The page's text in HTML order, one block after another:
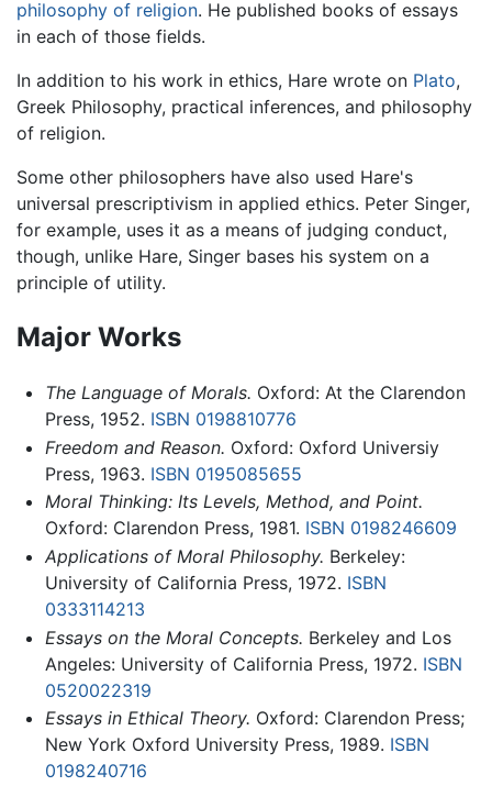
philosophy of religion. He published books of essays
in each of those fields.
In addition to his work in ethics, Hare wrote on Plato,
Greek Philosophy, practical inferences, and philosophy
of religion.
Some other philosophers have also used Hare's
universal prescriptivism in applied ethics. Peter Singer,
for example, uses it as a means of judging conduct,
though, unlike Hare, Singer bases his system on a
principle of utility.
Major Works
The Language of Morals. Oxford: At the Clarendon
Press, 1952. ISBN 0198810776
Freedom and Reason. Oxford: Oxford Universiy
Press, 1963. ISBN 0195085655
Moral Thinking: Its Levels, Method, and Point.
Oxford: Clarendon Press, 1981. ISBN 0198246609
Applications of Moral Philosophy. Berkeley:
University of California Press, 1972. ISBN
0333114213
Essays on the Moral Concepts. Berkeley and Los
Angeles: University of California Press, 1972. ISBN
0520022319
Essays in Ethical Theory. Oxford: Clarendon Press;
New York Oxford University Press, 1989. ISBN
0198240716